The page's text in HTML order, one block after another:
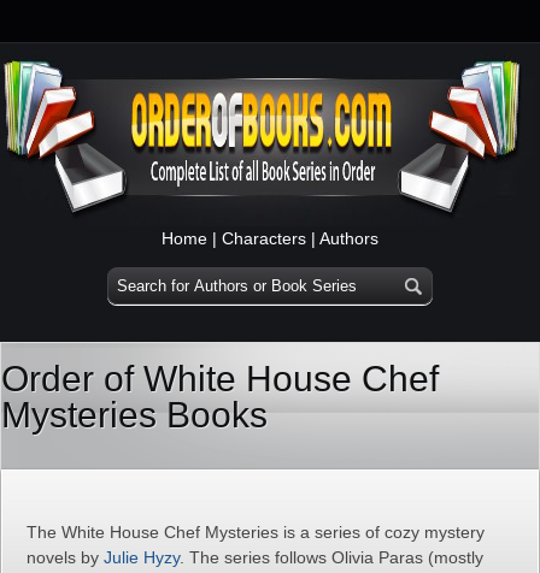
Home | Characters | Authors
Order of White House Chef
Mysteries Books
The White House Chef Mysteries is a series of cozy mystery
novels by Julie Hyzy. The series follows Olivia Paras (mostly